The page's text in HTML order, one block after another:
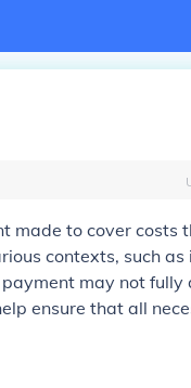
made to cover costs
contexts, such as
may not fully
ensure that all